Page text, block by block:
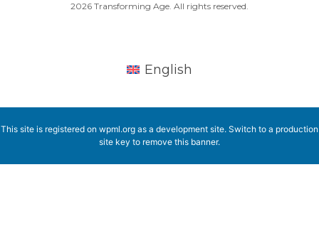
2026 Transforming Age. All rights reserved.
English
This site is registered on wpml.org as a development site. Switch to a production
site key to remove this banner.